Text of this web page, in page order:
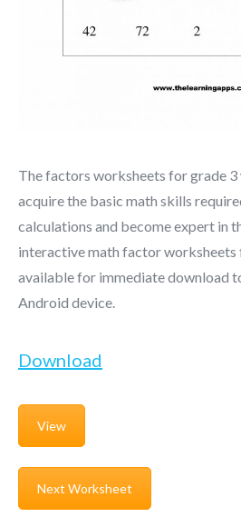
Thefactors worksheets for grade 3
acquire the basic math skills
calculations and become expert in
interactivemath factor worksheets
available for immediate download
Android device.
Download
View
Next Worksheet